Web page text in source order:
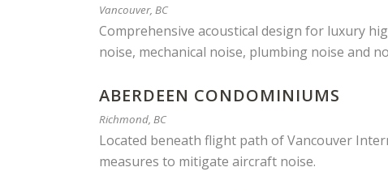
Vancouver, BC
Comprehensive acoustical design for luxury
noise, mechanical noise, plumbing noise and
ABERDEEN CONDOMINIUMS
Richmond, BC
Located beneath flight path of Vancouver
measures to mitigate aircraft noise.